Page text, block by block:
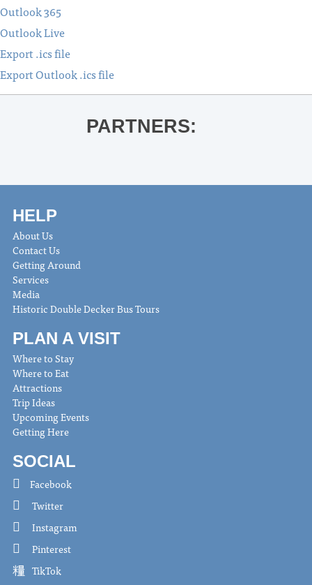
Outlook 365
Outlook Live
Export .ics file
Export Outlook .ics file
PARTNERS:
HELP
About Us
Contact Us
Getting Around
Services
Media
Historic Double Decker Bus Tours
PLAN A VISIT
Where to Stay
Where to Eat
Attractions
Trip Ideas
Upcoming Events
Getting Here
SOCIAL
Facebook
Twitter
Instagram
Pinterest
TikTok